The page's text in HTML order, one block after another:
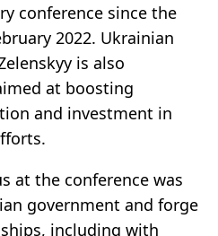
conference since the
2022. Ukrainian
is also
at boosting
and investment in
at the conference was
government and forge
including with